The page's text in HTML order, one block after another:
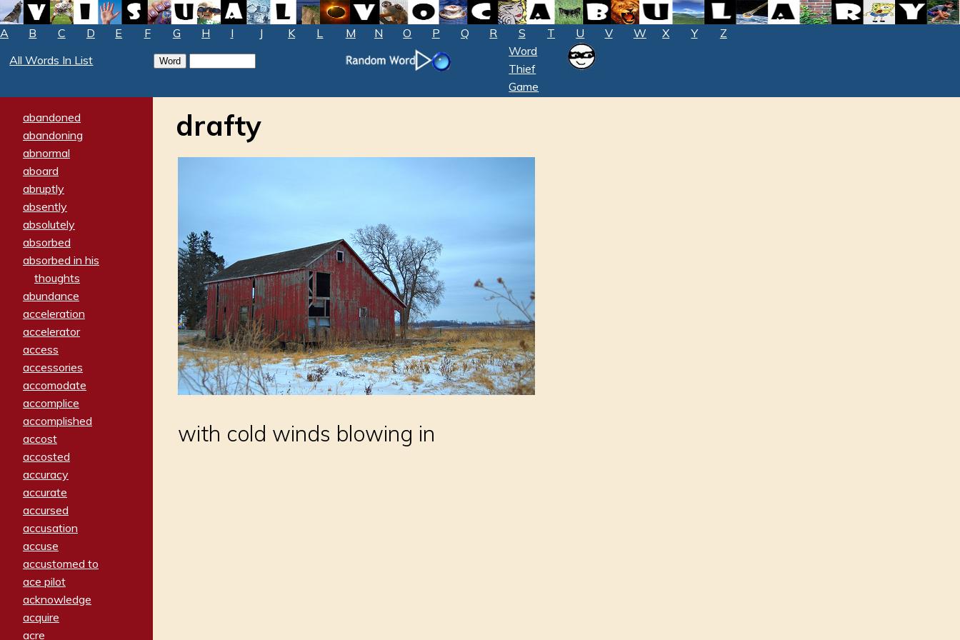
A B C D E F G H I J K L M N O P Q R S T U V W X Y
Z
All Words In List
Word
Thief
Game
abandoned
abandoning
abnormal
aboard
abruptly
absently
absolutely
absorbed
absorbed in his
thoughts
abundance
acceleration
accelerator
access
accessories
accomodate
accomplice
accomplished
accost
accosted
accuracy
accurate
accursed
accusation
accuse
accustomed to
ace pilot
acknowledge
acquire
acre
drafty
with cold winds blowing in